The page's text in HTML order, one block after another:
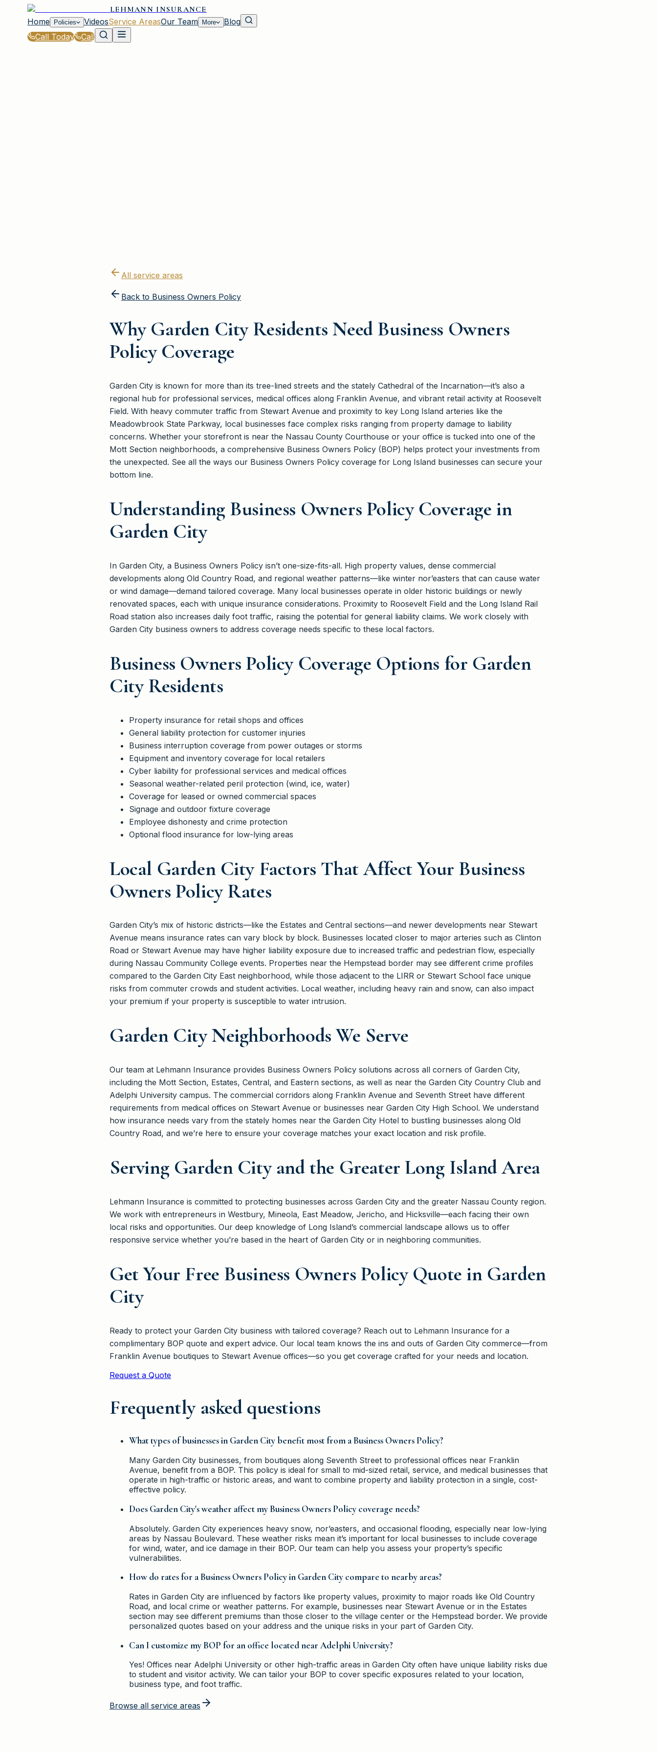
LEHMANN INSURANCE
Home
Policies VideosService AreasOur Team More
Blog
Call Today
Call
All service areas
Back to Business Owners Policy
Why Garden City Residents Need Business Owners
Policy Coverage
Garden City is known for more than its tree-lined streets and the stately Cathedral of the Incarnation—it’s also a
regional hub for professional services, medical offices along Franklin Avenue, and vibrant retail activity at Roosevelt
Field. With heavy commuter traffic from Stewart Avenue and proximity to key Long Island arteries like the
Meadowbrook State Parkway, local businesses face complex risks ranging from property damage to liability
concerns. Whether your storefront is near the Nassau County Courthouse or your office is tucked into one of the
Mott Section neighborhoods, a comprehensive Business Owners Policy (BOP) helps protect your investments from
the unexpected. See all the ways our Business Owners Policy coverage for Long Island businesses can secure your
bottom line.
Understanding Business Owners Policy Coverage in
Garden City
In Garden City, a Business Owners Policy isn’t one-size-fits-all. High property values, dense commercial
developments along Old Country Road, and regional weather patterns—like winter nor’easters that can cause water
or wind damage—demand tailored coverage. Many local businesses operate in older historic buildings or newly
renovated spaces, each with unique insurance considerations. Proximity to Roosevelt Field and the Long Island Rail
Road station also increases daily foot traffic, raising the potential for general liability claims. We work closely with
Garden City business owners to address coverage needs specific to these local factors.
Business Owners Policy Coverage Options for Garden
City Residents
Property insurance for retail shops and offices
General liability protection for customer injuries
Business interruption coverage from power outages or storms
Equipment and inventory coverage for local retailers
Cyber liability for professional services and medical offices
Seasonal weather-related peril protection (wind, ice, water)
Coverage for leased or owned commercial spaces
Signage and outdoor fixture coverage
Employee dishonesty and crime protection
Optional flood insurance for low-lying areas
Local Garden City Factors That Affect Your Business
Owners Policy Rates
Garden City’s mix of historic districts—like the Estates and Central sections—and newer developments near Stewart
Avenue means insurance rates can vary block by block. Businesses located closer to major arteries such as Clinton
Road or Stewart Avenue may have higher liability exposure due to increased traffic and pedestrian flow, especially
during Nassau Community College events. Properties near the Hempstead border may see different crime profiles
compared to the Garden City East neighborhood, while those adjacent to the LIRR or Stewart School face unique
risks from commuter crowds and student activities. Local weather, including heavy rain and snow, can also impact
your premium if your property is susceptible to water intrusion.
Garden City Neighborhoods We Serve
Our team at Lehmann Insurance provides Business Owners Policy solutions across all corners of Garden City,
including the Mott Section, Estates, Central, and Eastern sections, as well as near the Garden City Country Club and
Adelphi University campus. The commercial corridors along Franklin Avenue and Seventh Street have different
requirements from medical offices on Stewart Avenue or businesses near Garden City High School. We understand
how insurance needs vary from the stately homes near the Garden City Hotel to bustling businesses along Old
Country Road, and we’re here to ensure your coverage matches your exact location and risk profile.
Serving Garden City and the Greater Long Island Area
Lehmann Insurance is committed to protecting businesses across Garden City and the greater Nassau County region.
We work with entrepreneurs in Westbury, Mineola, East Meadow, Jericho, and Hicksville—each facing their own
local risks and opportunities. Our deep knowledge of Long Island’s commercial landscape allows us to offer
responsive service whether you’re based in the heart of Garden City or in neighboring communities.
Get Your Free Business Owners Policy Quote in Garden
City
Ready to protect your Garden City business with tailored coverage? Reach out to Lehmann Insurance for a
complimentary BOP quote and expert advice. Our local team knows the ins and outs of Garden City commerce—from
Franklin Avenue boutiques to Stewart Avenue offices—so you get coverage crafted for your needs and location.
Request a Quote
Frequently asked questions
What types of businesses in Garden City benefit most from a Business Owners Policy?
Many Garden City businesses, from boutiques along Seventh Street to professional offices near Franklin
Avenue, benefit from a BOP. This policy is ideal for small to mid-sized retail, service, and medical businesses that
operate in high-traffic or historic areas, and want to combine property and liability protection in a single, cost-
effective policy.
Does Garden City's weather affect my Business Owners Policy coverage needs?
Absolutely. Garden City experiences heavy snow, nor’easters, and occasional flooding, especially near low-lying
areas by Nassau Boulevard. These weather risks mean it’s important for local businesses to include coverage
for wind, water, and ice damage in their BOP. Our team can help you assess your property’s specific
vulnerabilities.
How do rates for a Business Owners Policy in Garden City compare to nearby areas?
Rates in Garden City are influenced by factors like property values, proximity to major roads like Old Country
Road, and local crime or weather patterns. For example, businesses near Stewart Avenue or in the Estates
section may see different premiums than those closer to the village center or the Hempstead border. We provide
personalized quotes based on your address and the unique risks in your part of Garden City.
Can I customize my BOP for an office located near Adelphi University?
Yes! Offices near Adelphi University or other high-traffic areas in Garden City often have unique liability risks due
to student and visitor activity. We can tailor your BOP to cover specific exposures related to your location,
business type, and foot traffic.
Browse all service areas